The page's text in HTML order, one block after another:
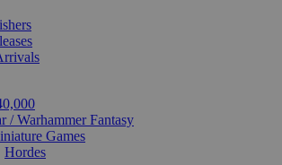
/ Warhammer Fantasy
Games
Hordes